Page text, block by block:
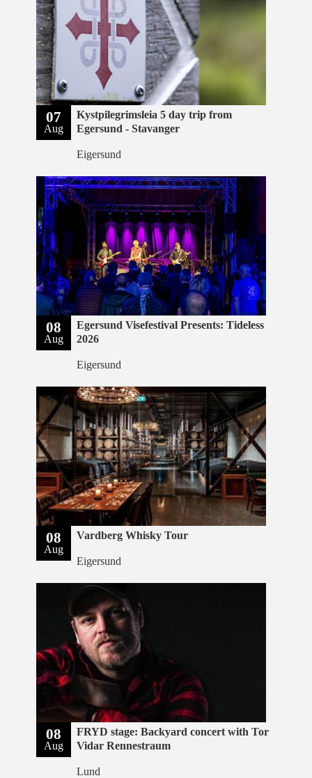
07
Aug
Kystpilegrimsleia 5 day trip from
Egersund - Stavanger
Eigersund
08
Aug
Egersund Visefestival Presents: Tideless
2026
Eigersund
08
Aug
Vardberg Whisky Tour
Eigersund
08
Aug
FRYD stage: Backyard concert with Tor
Vidar Rennestraum
Lund